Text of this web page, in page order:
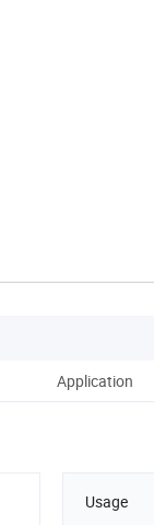
Application
Usage